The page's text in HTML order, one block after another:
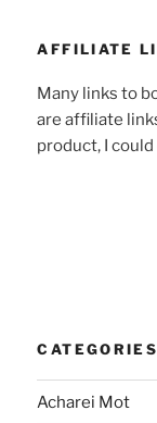
AFFILIATE
Many links to
are affiliate
product, I
CATEGORIES
Acharei Mot